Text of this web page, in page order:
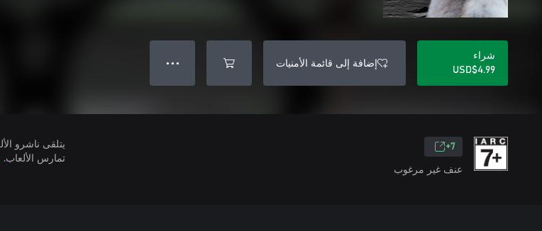
شراء
USD$4.99
إضافة إلى قائمة الأمنيات ● ● ●
7+
عنف غير مرغوب
تمارس الألعاب.